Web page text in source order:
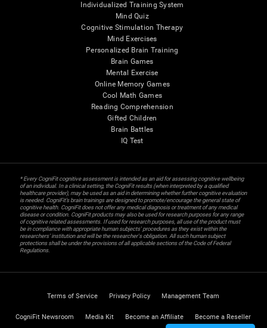
Individualized Training System
Mind Quiz
Cognitive Stimulation Therapy
Mind Exercises
Personalized Brain Training
Brain Games
Mental Exercise
Online Memory Games
Cool Math Games
Reading Comprehension
Gifted Children
Brain Battles
IQ Test
* Every CogniFit cognitive assessment is intended as an aid for assessing cognitive wellbeing
of an individual. In a clinical setting, the CogniFit results (when interpreted by a qualified
healthcare provider), may be used as an aid in determining whether further cognitive evaluation
is needed. CogniFit’s brain trainings are designed to promote/encourage the general state of
cognitive health. CogniFit does not offer any medical diagnosis or treatment of any medical
disease or condition. CogniFit products may also be used for research purposes for any range
of cognitive related assessments. If used for research purposes, all use of the product must
be in compliance with appropriate human subjects' procedures as they exist within the
researchers' institution and will be the researcher's obligation. All such human subject
protections shall be under the provisions of all applicable sections of the Code of Federal
Regulations.
Terms of Service Privacy Policy Management Team
CogniFit Newsroom Media Kit Become an Affiliate Become a Reseller